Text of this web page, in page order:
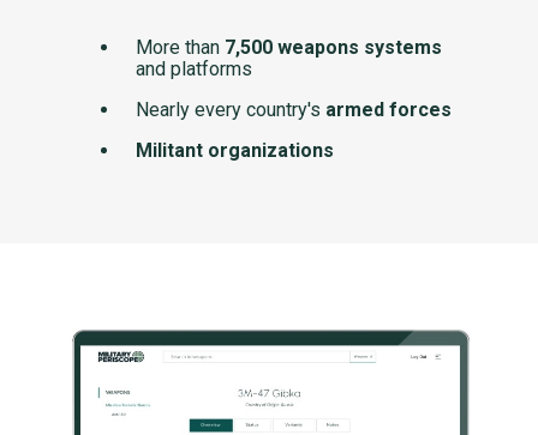
More than 7,500 weapons systems
and platforms
Nearly every country's armed forces
Militant organizations